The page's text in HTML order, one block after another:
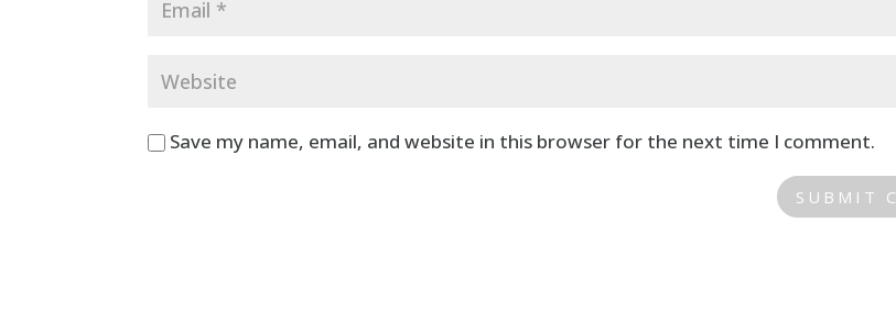
Save my name, email, and website in this browser for the next time I comment.